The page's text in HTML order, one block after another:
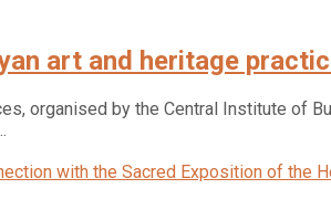
art and heritage
organised by the Central Institute of